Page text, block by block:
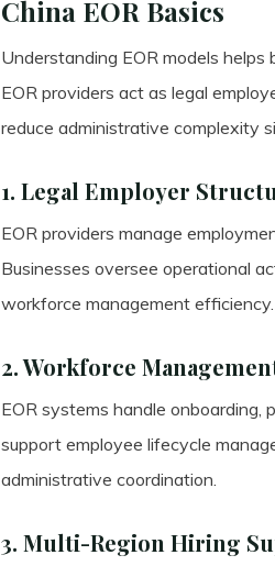
China EOR Basics
Understanding EOR models
EOR providers act as legal
reduce administrative complexity
1. Legal Employer
EOR providers manage
Businesses oversee operational
workforce management efficiency.
2. Workforce
EOR systems handle onboarding,
support employee lifecycle
administrative coordination.
3. Multi-Region Hiring